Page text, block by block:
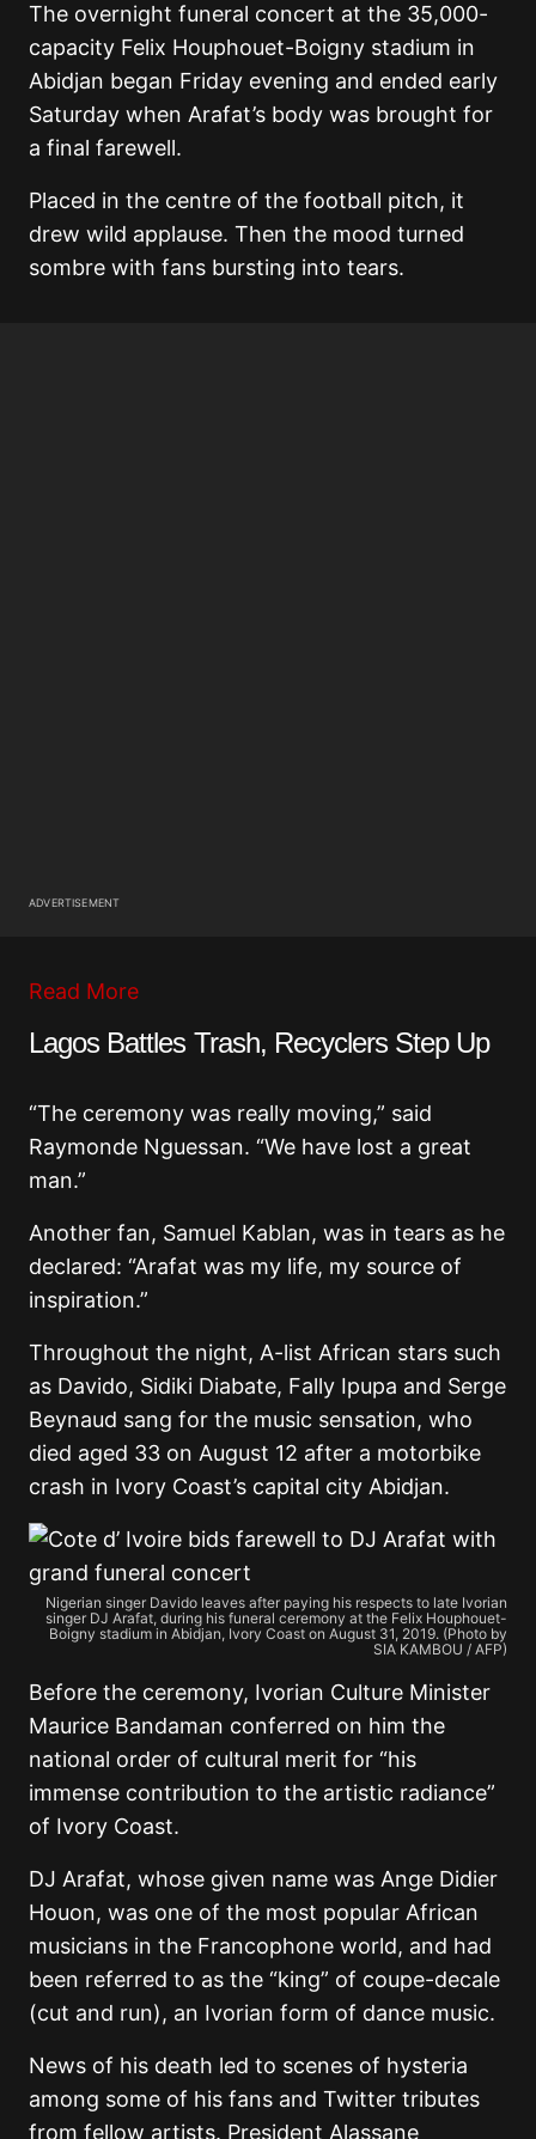
The overnight funeral concert at the 35,000-
capacity Felix Houphouet-Boigny stadium in
Abidjan began Friday evening and ended early
Saturday when Arafat’s body was brought for
a final farewell.
Placed in the centre of the football pitch, it
drew wild applause. Then the mood turned
sombre with fans bursting into tears.
ADVERTISEMENT
Read More
Lagos Battles Trash, Recyclers Step Up
“The ceremony was really moving,” said
Raymonde Nguessan. “We have lost a great
man.”
Another fan, Samuel Kablan, was in tears as he
declared: “Arafat was my life, my source of
inspiration.”
Throughout the night, A-list African stars such
as Davido, Sidiki Diabate, Fally Ipupa and Serge
Beynaud sang for the music sensation, who
died aged 33 on August 12 after a motorbike
crash in Ivory Coast’s capital city Abidjan.
Nigerian singer Davido leaves after paying his respects to late Ivorian
singer DJ Arafat, during his funeral ceremony at the Felix Houphouet-
Boigny stadium in Abidjan, Ivory Coast on August 31, 2019. (Photo by
SIA KAMBOU / AFP)
Before the ceremony, Ivorian Culture Minister
Maurice Bandaman conferred on him the
national order of cultural merit for “his
immense contribution to the artistic radiance”
of Ivory Coast.
DJ Arafat, whose given name was Ange Didier
Houon, was one of the most popular African
musicians in the Francophone world, and had
been referred to as the “king” of coupe-decale
(cut and run), an Ivorian form of dance music.
News of his death led to scenes of hysteria
among some of his fans and Twitter tributes
from fellow artists. President Alassane